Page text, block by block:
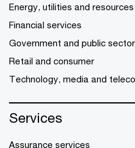
Energy, utilities and resources
Financial services
Government and public sector
Retail and consumer
Technology, media and
Services
Assurance services